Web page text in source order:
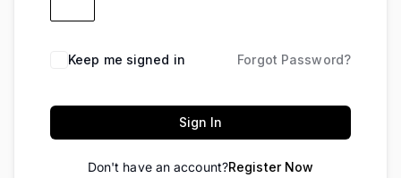
Keep me signed in Forgot Password?
Sign In
Don't have an account?Register Now